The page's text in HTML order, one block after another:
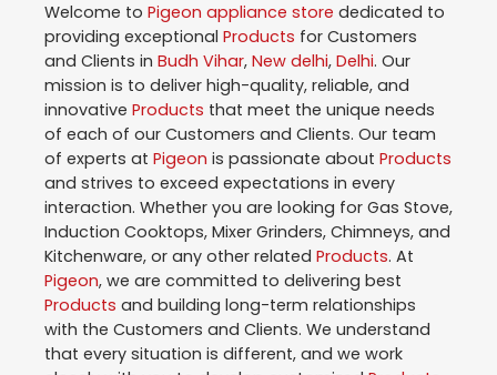
Welcome to Pigeon appliance store dedicated to
providing exceptional Products for Customers
and Clients in Budh Vihar, New delhi, Delhi. Our
mission is to deliver high-quality, reliable, and
innovative Products that meet the unique needs
of each of our Customers and Clients. Our team
of experts at Pigeon is passionate about Products
and strives to exceed expectations in every
interaction. Whether you are looking for Gas Stove,
Induction Cooktops, Mixer Grinders, Chimneys, and
Kitchenware, or any other related Products. At
Pigeon, we are committed to delivering best
Products and building long-term relationships
with the Customers and Clients. We understand
that every situation is different, and we work